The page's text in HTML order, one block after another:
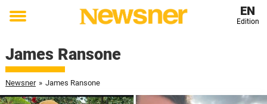
Toggle
EN
Edition
James Ransone
Newsner » James Ransone